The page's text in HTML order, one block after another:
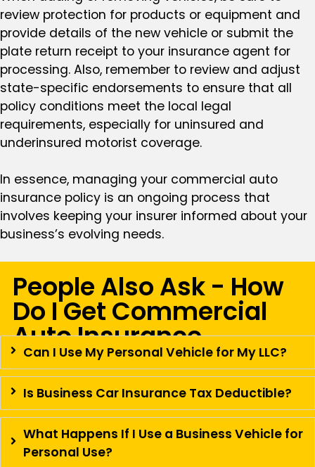
review protection for products or equipment and
provide details of the new vehicle or submit the
plate return receipt to your insurance agent for
processing. Also, remember to review and adjust
state-specific endorsements to ensure that all
policy conditions meet the local legal
requirements, especially for uninsured and
underinsured motorist coverage.
In essence, managing your commercial auto
insurance policy is an ongoing process that
involves keeping your insurer informed about your
business’s evolving needs.
People Also Ask - How
Do I Get Commercial
Auto Insurance
Can I Use My Personal Vehicle for My LLC?
Is Business Car Insurance Tax Deductible?
What Happens If I Use a Business Vehicle for
Personal Use?